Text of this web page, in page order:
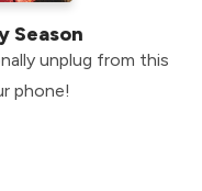
Season
unplug from this
phone!